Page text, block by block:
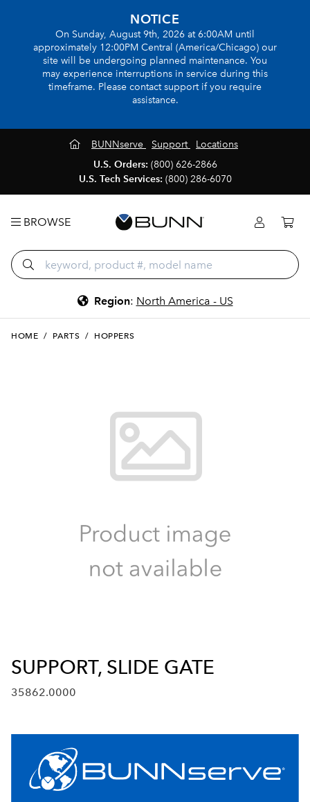
NOTICE
On Sunday, August 9th, 2026 at 6:00AM until
approximately 12:00PM Central (America/Chicago) our
site will be undergoing planned maintenance. You
may experience interruptions in service during this
timeframe. Please contact support if you require
assistance.
BUNNserve Support
Locations
U.S. Orders: (800) 626-2866
U.S. Tech Services: (800) 286-6070
BROWSE
Region: North America - US
HOME / PARTS / HOPPERS
SUPPORT, SLIDE GATE
35862.0000